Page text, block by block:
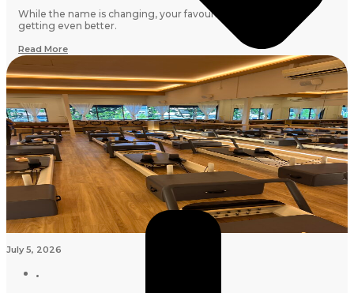
While the name is changing, your favourite membership is
getting even better.
Read More
July 5, 2026